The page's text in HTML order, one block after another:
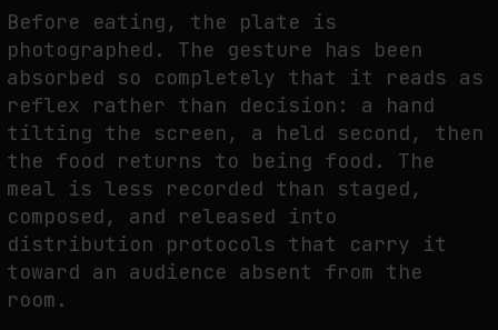
FAKEWHALE IN DIALOGUE WITH INDRIKIS GELZIS
by fakewhale
Before eating, the plate is
photographed. The gesture has been
absorbed so completely that it reads as
reflex rather than decision: a hand
tilting the screen, a held second, then
the food returns to being food. The
meal is less recorded than staged,
composed, and released into
distribution protocols that carry it
toward an audience absent from the
room.